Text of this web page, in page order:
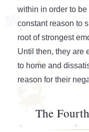
within in order to
constant reason to
root of strongest
Until then, they are
to home and
reason for their
The